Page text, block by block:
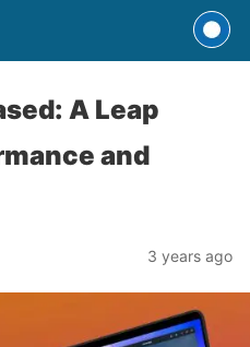
A Leap
and
3 years ago